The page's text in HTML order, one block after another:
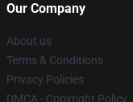
Our Company
About us
Terms & Conditions
Privacy Policies
DMCA - Copyright Policy